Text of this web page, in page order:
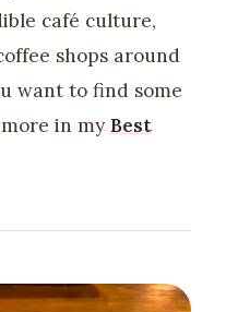
café culture,
shops around
want to find some
in my Best